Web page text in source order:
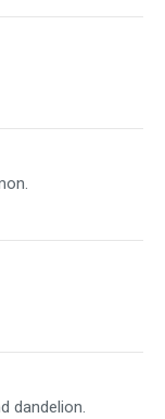
dandelion.